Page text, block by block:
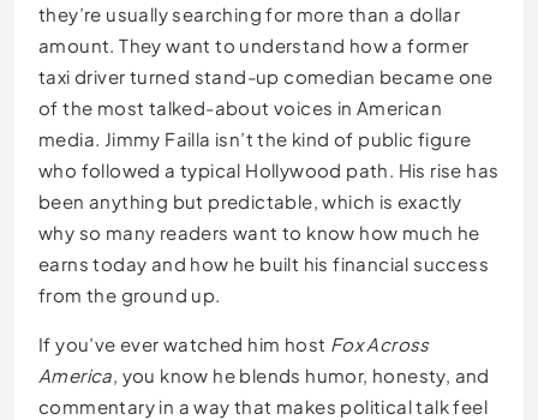
they’re usually searching for more than a dollar
amount. They want to understand how a former
taxi driver turned stand-up comedian became one
of the most talked-about voices in American
media. Jimmy Failla isn’t the kind of public figure
who followed a typical Hollywood path. His rise has
been anything but predictable, which is exactly
why so many readers want to know how much he
earns today and how he built his financial success
from the ground up.
If you’ve ever watched him host Fox Across
America, you know he blends humor, honesty, and
commentary in a way that makes political talk feel